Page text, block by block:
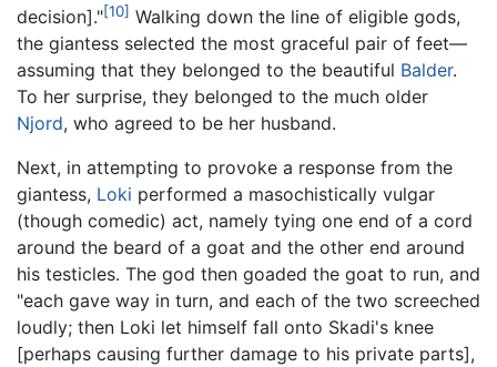
decision]."[10] Walking down the line of eligible gods,
the giantess selected the most graceful pair of feet—
assuming that they belonged to the beautiful Balder.
To her surprise, they belonged to the much older
Njord, who agreed to be her husband.
Next, in attempting to provoke a response from the
giantess, Loki performed a masochistically vulgar
(though comedic) act, namely tying one end of a cord
around the beard of a goat and the other end around
his testicles. The god then goaded the goat to run, and
"each gave way in turn, and each of the two screeched
loudly; then Loki let himself fall onto Skadi's knee
[perhaps causing further damage to his private parts],